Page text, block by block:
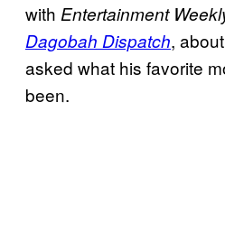
with Entertainment
Dagobah Dispatch,
asked what his favorite
been.